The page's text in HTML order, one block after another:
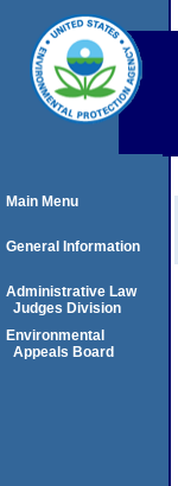
Main Menu
General Information
Administrative Law
Judges Division
Environmental
Appeals Board